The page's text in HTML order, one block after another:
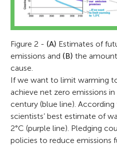
Figure 2 - (A) Estimates of
emissions and (B) the
cause.
If we want to limit warming
achieve net zero emissions
century (blue line).
scientists’ best estimate of
2°C (purple line). Pledging
policies to reduce emissions